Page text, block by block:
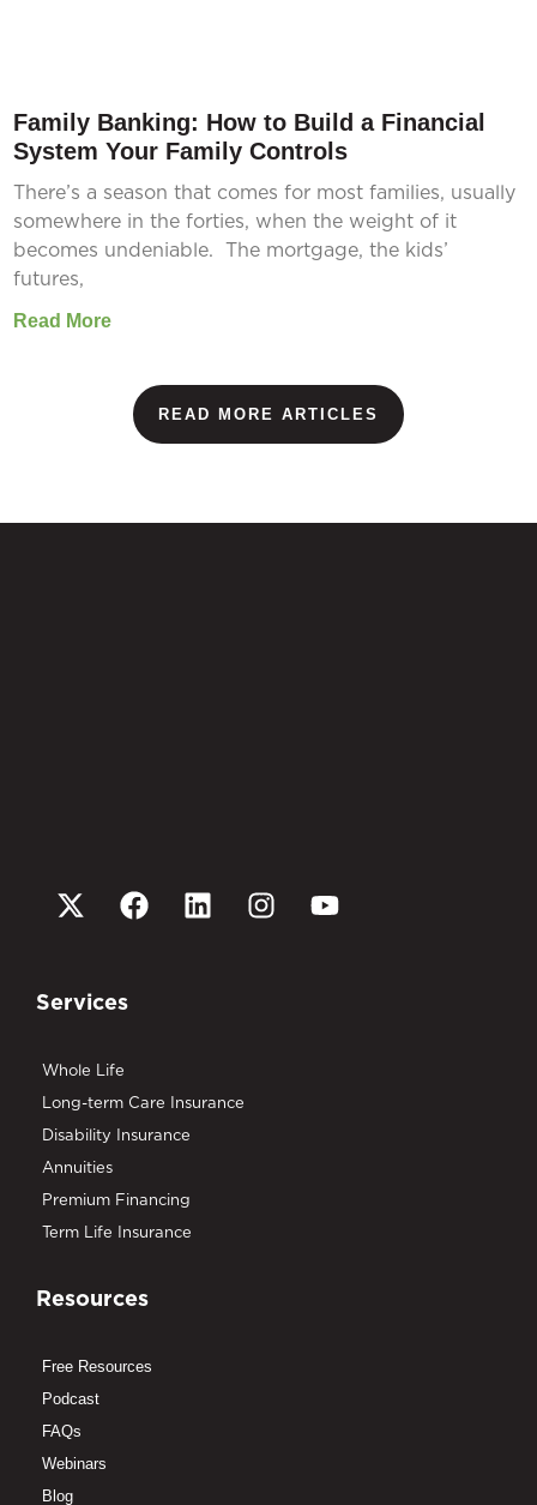
Family Banking: How to Build a Financial
System Your Family Controls
There’s a season that comes for most families, usually
somewhere in the forties, when the weight of it
becomes undeniable. The mortgage, the kids’
futures,
Read More
READ MORE ARTICLES
Services
Whole Life
Long-term Care Insurance
Disability Insurance
Annuities
Premium Financing
Term Life Insurance
Resources
Free Resources
Podcast
FAQs
Webinars
Blog